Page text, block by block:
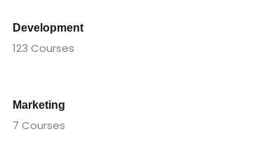
Development
123 Courses
Marketing
7 Courses